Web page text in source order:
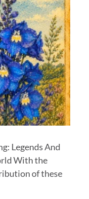
Legends And
With the
of these